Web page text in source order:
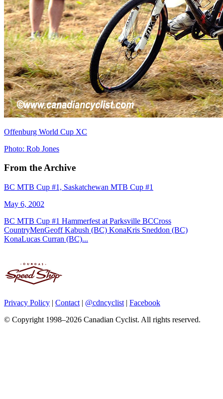
Offenburg World Cup XC
Photo: Rob Jones
From the Archive
BC MTB Cup #1, Saskatchewan MTB Cup #1
May 6, 2002
BC MTB Cup #1 Hammerfest at Parksville BCCross
CountryMenGeoff Kabush (BC) KonaKris Sneddon (BC)
KonaLucas Curran (BC)...
Privacy Policy | Contact | @cdncyclist | Facebook
© Copyright 1998–2026 Canadian Cyclist. All rights reserved.